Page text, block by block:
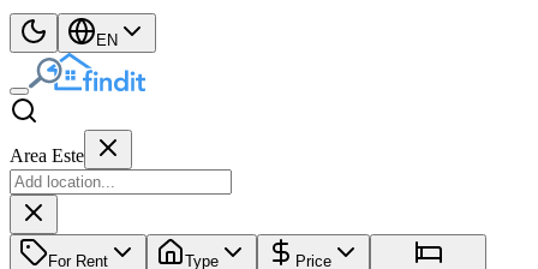
EN
Area Este
For Rent Type
Price